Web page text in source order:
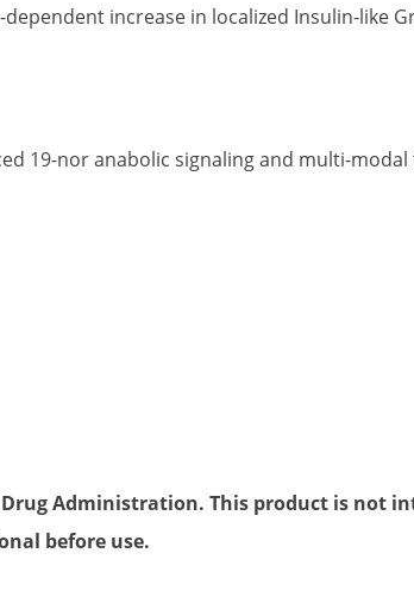
increase in localized Insulin-like
19-nor anabolic signaling and multi-
Administration. This product is not
before use.